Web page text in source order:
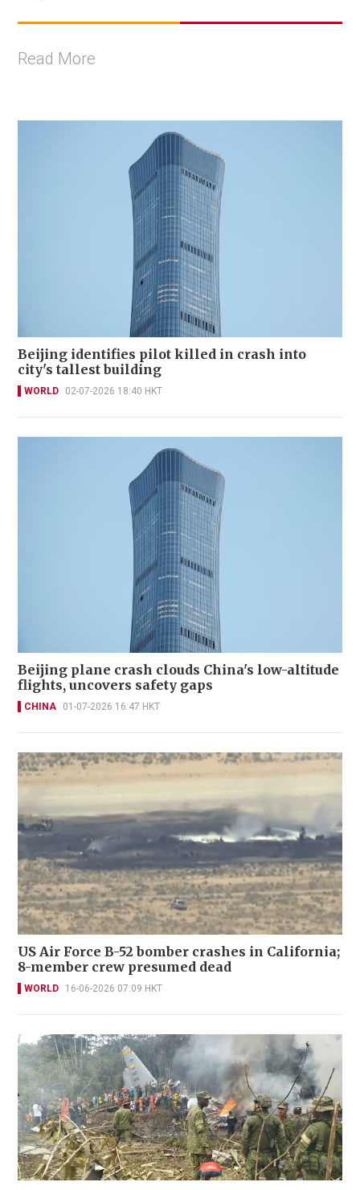
Read More
Beijing identifies pilot killed in crash into
city's tallest building
WORLD 02-07-2026 18:40 HKT
Beijing plane crash clouds China's low-altitude
flights, uncovers safety gaps
CHINA 01-07-2026 16:47 HKT
US Air Force B-52 bomber crashes in California;
8-member crew presumed dead
WORLD 16-06-2026 07:09 HKT